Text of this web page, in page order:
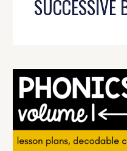
SUCCESSIVE